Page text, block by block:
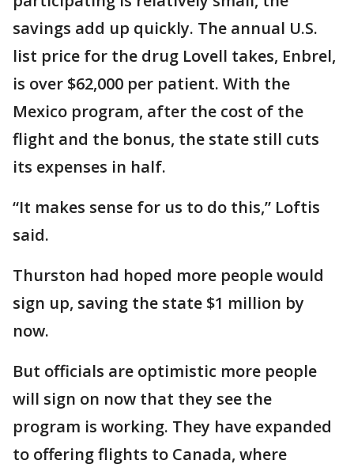
savings add up quickly. The annual U.S.
list price for the drug Lovell takes, Enbrel,
is over $62,000 per patient. With the
Mexico program, after the cost of the
flight and the bonus, the state still cuts
its expenses in half.
“It makes sense for us to do this,” Loftis
said.
Thurston had hoped more people would
sign up, saving the state $1 million by
now.
But officials are optimistic more people
will sign on now that they see the
program is working. They have expanded
to offering flights to Canada, where